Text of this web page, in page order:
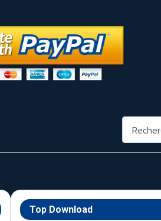
Rechercher
Top Download